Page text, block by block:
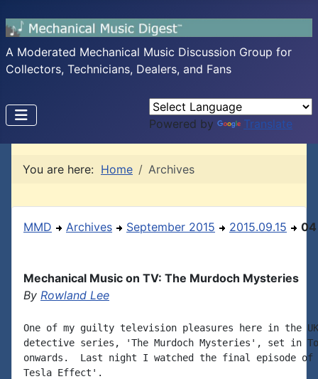
A Moderated Mechanical Music Discussion Group for
Collectors, Technicians, Dealers, and Fans
Powered by Translate
You are here: Home Archives
MMD Archives September 2015 2015.09.15 04
Mechanical Music on TV: The Murdoch Mysteries
By Rowland Lee
One of my guilty television pleasures here in the
detective series, 'The Murdoch Mysteries', set in
onwards.  Last night I watched the final episode
Tesla Effect'.